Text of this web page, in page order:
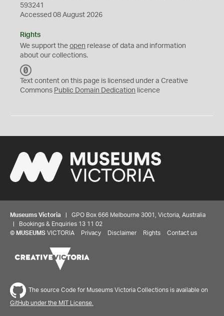
593241
Accessed 08 August 2026
Rights
We support the open release of data and information
about our collections.
C
0
Text content on this page is licensed under a Creative
Commons Public Domain Dedication licence
Museums Victoria | GPO Box 666 Melbourne 3001, Victoria, Australia
| Bookings & Enquiries 13 11 02
© MUSEUMS VICTORIA Privacy Disclaimer Rights Contact us
The source Code for Museums Victoria Collections is available on
GitHub under the MIT License.